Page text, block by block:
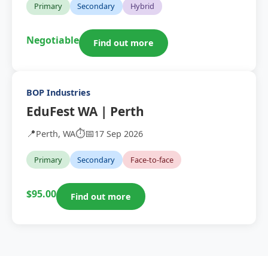
Primary Secondary Hybrid
Negotiable Find out more
BOP Industries
EduFest WA | Perth
📍Perth, WA⏱️📅17 Sep 2026
Primary Secondary Face-to-face
$95.00 Find out more